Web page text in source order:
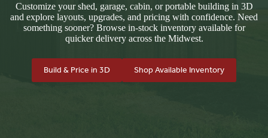
Customize your shed, garage, cabin, or portable building in 3D
and explore layouts, upgrades, and pricing with confidence. Need
something sooner? Browse in-stock inventory available for
quicker delivery across the Midwest.
Build & Price in 3D Shop Available Inventory